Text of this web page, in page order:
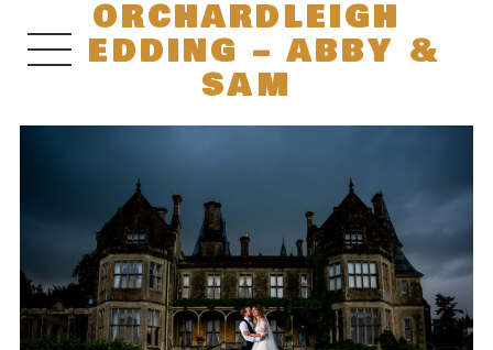
ORCHARDLEIGH
WEDDING – ABBY &
SAM